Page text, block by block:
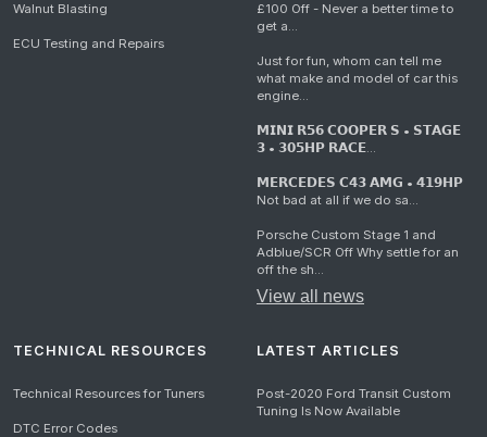
Walnut Blasting
ECU Testing and Repairs
£100 Off - Never a better time to
get a...
Just for fun, whom can tell me
what make and model of car this
engine...
𝗠𝗜𝗡𝗜 𝗥𝟱𝟲 𝗖𝗢𝗢𝗣𝗘𝗥 𝗦 • 𝗦𝗧𝗔𝗚𝗘
𝟯 • 𝟯𝟬𝟱𝗛𝗣 𝗥𝗔𝗖𝗘...
𝗠𝗘𝗥𝗖𝗘𝗗𝗘𝗦 𝗖𝟰𝟯 𝗔𝗠𝗚 • 𝟰𝟭𝟵𝗛𝗣
Not bad at all if we do sa...
Porsche Custom Stage 1 and
Adblue/SCR Off Why settle for an
off the sh...
View all news
TECHNICAL RESOURCES
Technical Resources for Tuners
DTC Error Codes
LATEST ARTICLES
Post-2020 Ford Transit Custom
Tuning Is Now Available